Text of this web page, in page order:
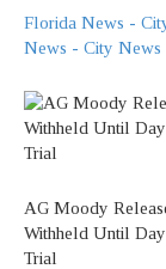
Florida News -
News - City News
AG Moody
Withheld Until
Trial